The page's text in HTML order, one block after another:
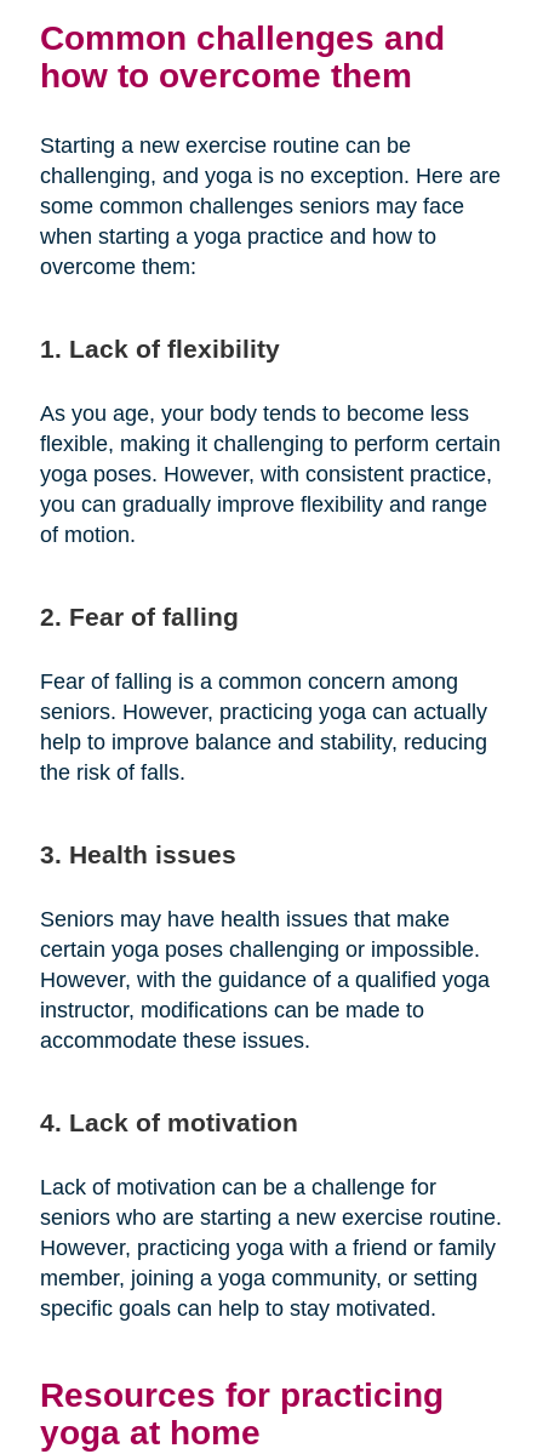
Common challenges and
how to overcome them
Starting a new exercise routine can be
challenging, and yoga is no exception. Here are
some common challenges seniors may face
when starting a yoga practice and how to
overcome them:
1. Lack of flexibility
As you age, your body tends to become less
flexible, making it challenging to perform certain
yoga poses. However, with consistent practice,
you can gradually improve flexibility and range
of motion.
2. Fear of falling
Fear of falling is a common concern among
seniors. However, practicing yoga can actually
help to improve balance and stability, reducing
the risk of falls.
3. Health issues
Seniors may have health issues that make
certain yoga poses challenging or impossible.
However, with the guidance of a qualified yoga
instructor, modifications can be made to
accommodate these issues.
4. Lack of motivation
Lack of motivation can be a challenge for
seniors who are starting a new exercise routine.
However, practicing yoga with a friend or family
member, joining a yoga community, or setting
specific goals can help to stay motivated.
Resources for practicing
yoga at home